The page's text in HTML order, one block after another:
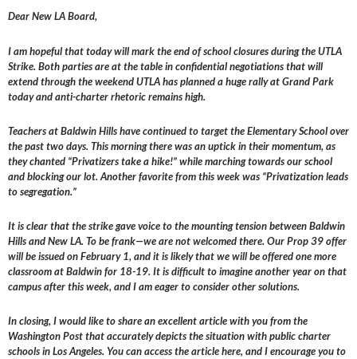
Dear New LA Board,
I am hopeful that today will mark the end of school closures during the UTLA
Strike. Both parties are at the table in confidential negotiations that will
extend through the weekend UTLA has planned a huge rally at Grand Park
today and anti-charter rhetoric remains high.
Teachers at Baldwin Hills have continued to target the Elementary School over
the past two days. This morning there was an uptick in their momentum, as
they chanted “Privatizers take a hike!” while marching towards our school
and blocking our lot. Another favorite from this week was “Privatization leads
to segregation.”
It is clear that the strike gave voice to the mounting tension between Baldwin
Hills and New LA. To be frank—we are not welcomed there. Our Prop 39 offer
will be issued on February 1, and it is likely that we will be offered one more
classroom at Baldwin for 18-19. It is difficult to imagine another year on that
campus after this week, and I am eager to consider other solutions.
In closing, I would like to share an excellent article with you from the
Washington Post that accurately depicts the situation with public charter
schools in Los Angeles. You can access the article here, and I encourage you to